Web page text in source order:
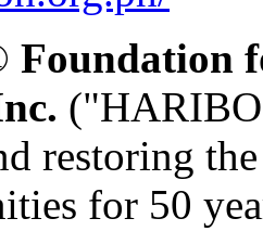
Foundation
restoring
for 50